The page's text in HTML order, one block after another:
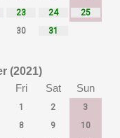
23 24
25
30 31
(2021)
Fri Sat Sun
1 2
3
8 9
10